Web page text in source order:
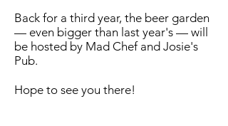
Back for a third year, the beer garden
— even bigger than last year's — will
be hosted by Mad Chef and Josie's
Pub.
Hope to see you there!